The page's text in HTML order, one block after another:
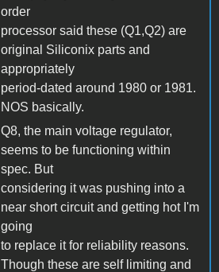
order
processor said these (Q1,Q2) are
original Siliconix parts and
appropriately
period-dated around 1980 or 1981.
NOS basically.
Q8, the main voltage regulator,
seems to be functioning within
spec. But
considering it was pushing into a
near short circuit and getting hot I'm
going
to replace it for reliability reasons.
Though these are self limiting and